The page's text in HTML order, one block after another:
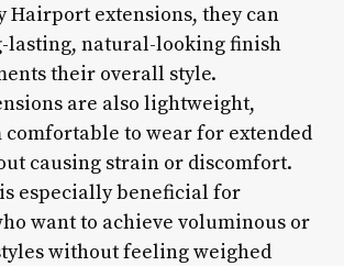
Hairport extensions, they can
lasting, natural-looking finish
their overall style.
are also lightweight,
to wear for extended
causing strain or discomfort.
especially beneficial for
want to achieve voluminous or
without feeling weighed